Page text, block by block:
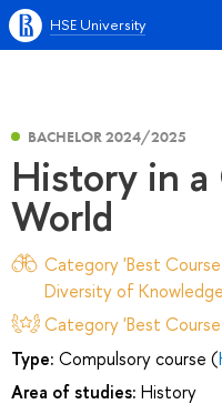
HSE University
BACHELOR 2024/2025
History in
World
Category 'Best
Diversity of
Category 'Best
Type: Compulsory course (
Area of studies: History